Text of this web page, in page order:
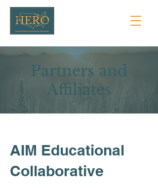
Partners and
Affiliates
AIM Educational
Collaborative